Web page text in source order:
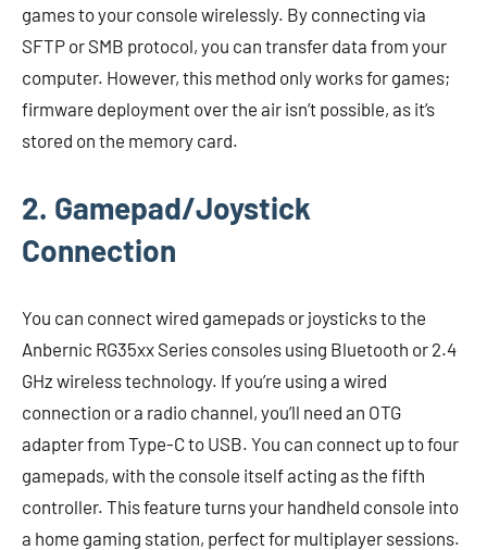
games to your console wirelessly. By connecting via
SFTP or SMB protocol, you can transfer data from your
computer. However, this method only works for games;
firmware deployment over the air isn’t possible, as it’s
stored on the memory card.
2. Gamepad/Joystick
Connection
You can connect wired gamepads or joysticks to the
Anbernic RG35xx Series consoles using Bluetooth or 2.4
GHz wireless technology. If you’re using a wired
connection or a radio channel, you’ll need an OTG
adapter from Type-C to USB. You can connect up to four
gamepads, with the console itself acting as the fifth
controller. This feature turns your handheld console into
a home gaming station, perfect for multiplayer sessions.